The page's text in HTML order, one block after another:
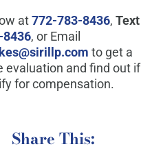
at772-783-8436, Text
, or Email
to get a
evaluation and find out if
for compensation.
Share This: